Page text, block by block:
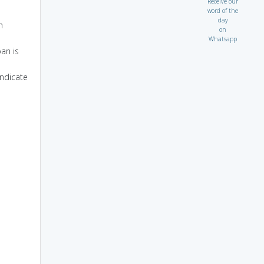
is
word of the
day
on
Whatsapp